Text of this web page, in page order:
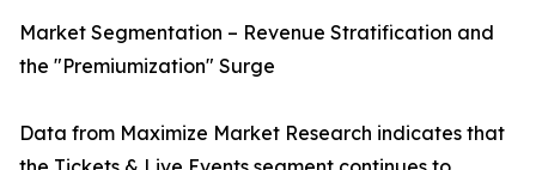
Market Segmentation – Revenue Stratification and
the "Premiumization" Surge
Data from Maximize Market Research indicates that